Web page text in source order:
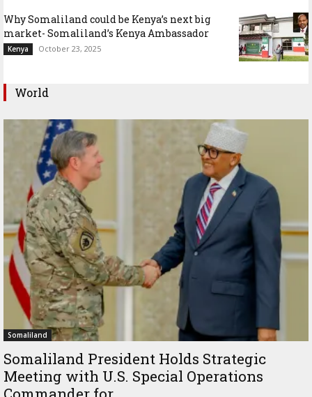
Why Somaliland could be Kenya’s next big
market- Somaliland’s Kenya Ambassador
Kenya October 23, 2025
World
Somaliland
Somaliland President Holds Strategic
Meeting with U.S. Special Operations